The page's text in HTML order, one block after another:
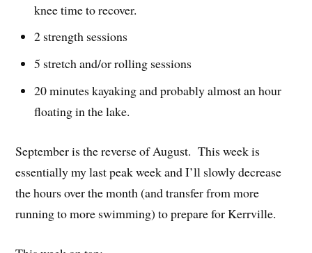
knee time to recover.
2 strength sessions
5 stretch and/or rolling sessions
20 minutes kayaking and probably almost an hour
floating in the lake.
September is the reverse of August. This week is
essentially my last peak week and I’ll slowly decrease
the hours over the month (and transfer from more
running to more swimming) to prepare for Kerrville.